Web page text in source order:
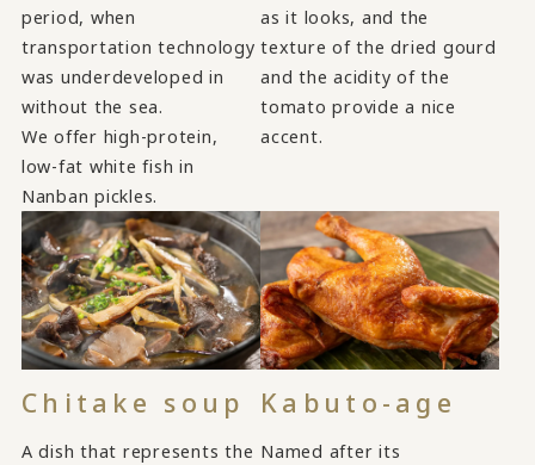
period, when
transportation technology
was underdeveloped in
without the sea.
We offer high-protein,
low-fat white fish in
Nanban pickles.
as it looks, and the
texture of the dried gourd
and the acidity of the
tomato provide a nice
accent.
Chitake soup
A dish that represents the
Kabuto-age
Named after its